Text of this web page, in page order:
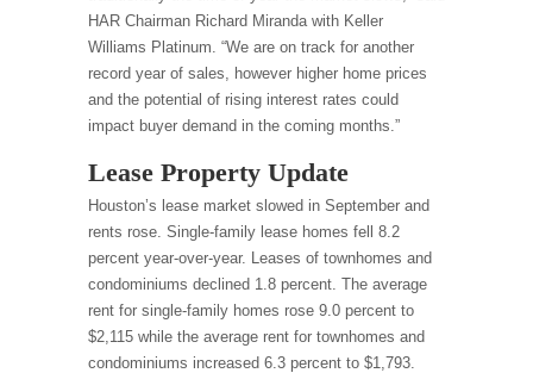
HAR Chairman Richard Miranda with Keller
Williams Platinum. “We are on track for another
record year of sales, however higher home prices
and the potential of rising interest rates could
impact buyer demand in the coming months.”
Lease Property Update
Houston’s lease market slowed in September and
rents rose. Single-family lease homes fell 8.2
percent year-over-year. Leases of townhomes and
condominiums declined 1.8 percent. The average
rent for single-family homes rose 9.0 percent to
$2,115 while the average rent for townhomes and
condominiums increased 6.3 percent to $1,793.